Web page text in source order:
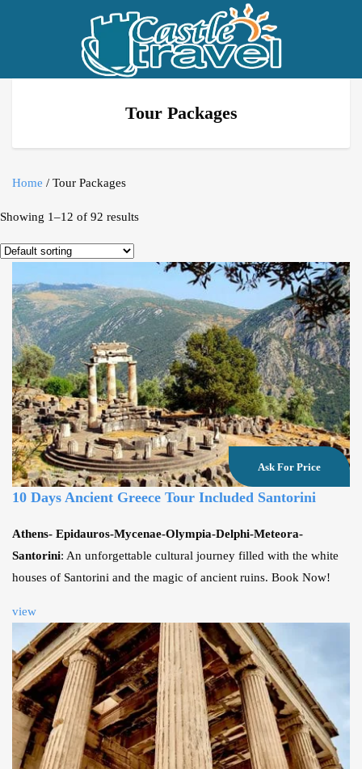
Tour Packages
Home / Tour Packages
Showing 1–12 of 92 results
Ask For Price
10 Days Ancient Greece Tour Included Santorini
Athens- Epidauros-Mycenae-Olympia-Delphi-Meteora-
Santorini: An unforgettable cultural journey filled with the white
houses of Santorini and the magic of ancient ruins. Book Now!
view